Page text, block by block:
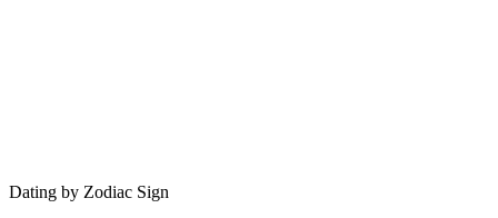
Dating by Zodiac Sign